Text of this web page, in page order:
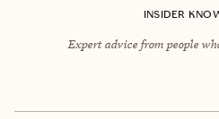
INSIDER
Expert advice from people